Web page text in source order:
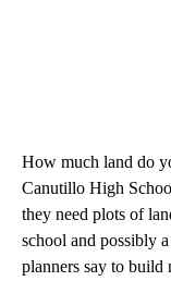
How much land do
Canutillo High
they need plots of
school and possibly
planners say to build